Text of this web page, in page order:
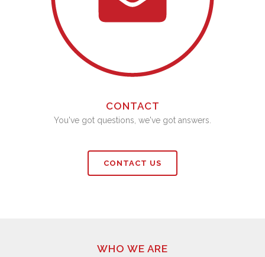
CONTACT
You've got questions, we've got answers.
CONTACT US
WHO WE ARE